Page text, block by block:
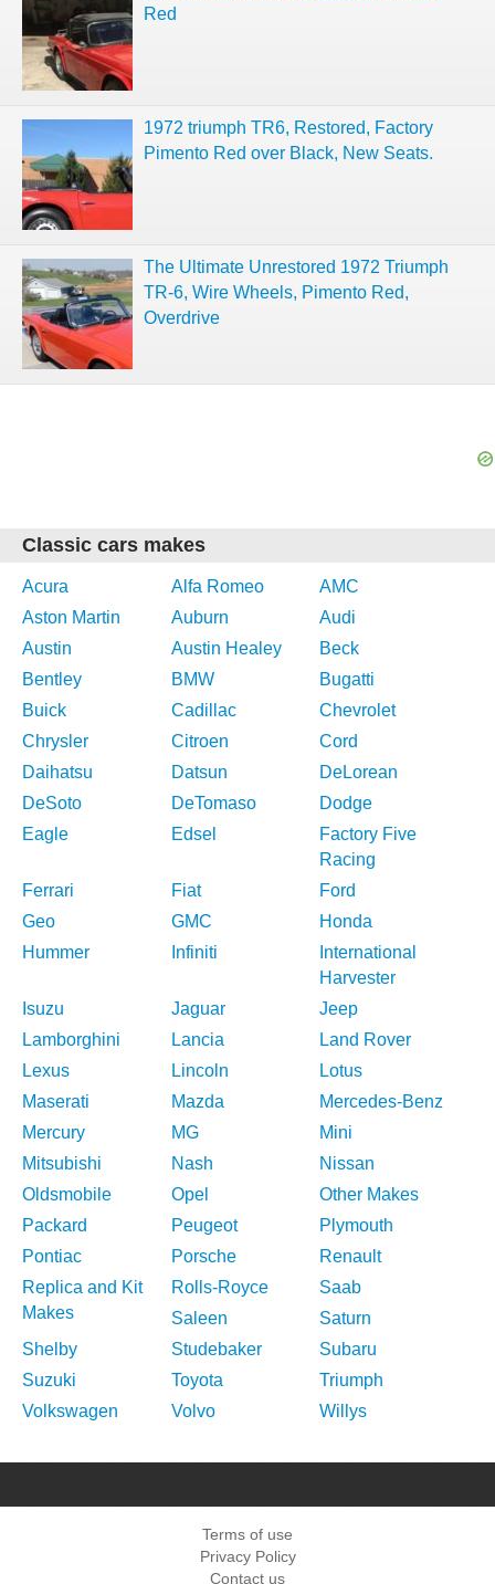
Red
1972 triumph TR6, Restored, Factory
Pimento Red over Black, New Seats.
The Ultimate Unrestored 1972 Triumph
TR-6, Wire Wheels, Pimento Red,
Overdrive
Classic cars makes
Acura Alfa Romeo
AMC
Aston Martin
Auburn
Audi
Austin
Austin Healey
Beck
Bentley
BMW
Bugatti
Buick
Cadillac
Chevrolet
Chrysler
Citroen
Cord
Daihatsu
Datsun
DeLorean
DeSoto
DeTomaso
Dodge
Eagle
Edsel
Factory Five
Racing
Ferrari
Fiat
Ford
Geo
GMC
Honda
Hummer
Infiniti
International
Harvester
Isuzu
Jaguar
Jeep
Lamborghini
Lancia
Land Rover
Lexus
Lincoln
Lotus
Maserati
Mazda
Mercedes-Benz
Mercury
MG
Mini
Mitsubishi
Nash
Nissan
Oldsmobile
Opel
Other Makes
Packard
Peugeot
Plymouth
Pontiac
Porsche
Renault
Replica and Kit
Makes
Rolls-Royce
Saab
Saleen
Saturn
Shelby
Studebaker
Subaru
Suzuki
Toyota
Triumph
Volkswagen
Volvo Willys
Terms of use
Privacy Policy
Contact us